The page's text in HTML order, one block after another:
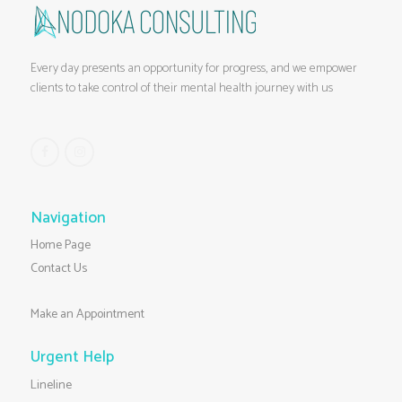
Every day presents an opportunity for progress, and we empower
clients to take control of their mental health journey with us
Navigation
Home Page
Contact Us
Make an Appointment
Urgent Help
Lineline